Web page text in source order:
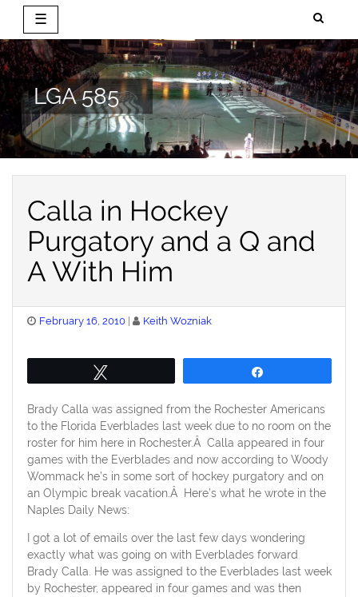
☰
Skip
to
content
LGA 585
Calla in Hockey
Purgatory and a Q and
A With Him
Posted
February 16, 2010 Keith Wozniak
Brady Calla was assigned from the Rochester Americans
to the Florida Everblades last week due to no room on the
roster for him here in Rochester.Â Calla appeared in four
games with the Everblades and now according to Woody
Wommack he’s in some sort of hockey purgatory and on
an Olympic break vacation.Â Here’s what he wrote in the
Naples Daily News:
I got a lot of emails over the last few days wondering
exactly what was going on with Everblades forward
Brady Calla. He was assigned to the Everblades last week
by Rochester, appeared in four games and was then